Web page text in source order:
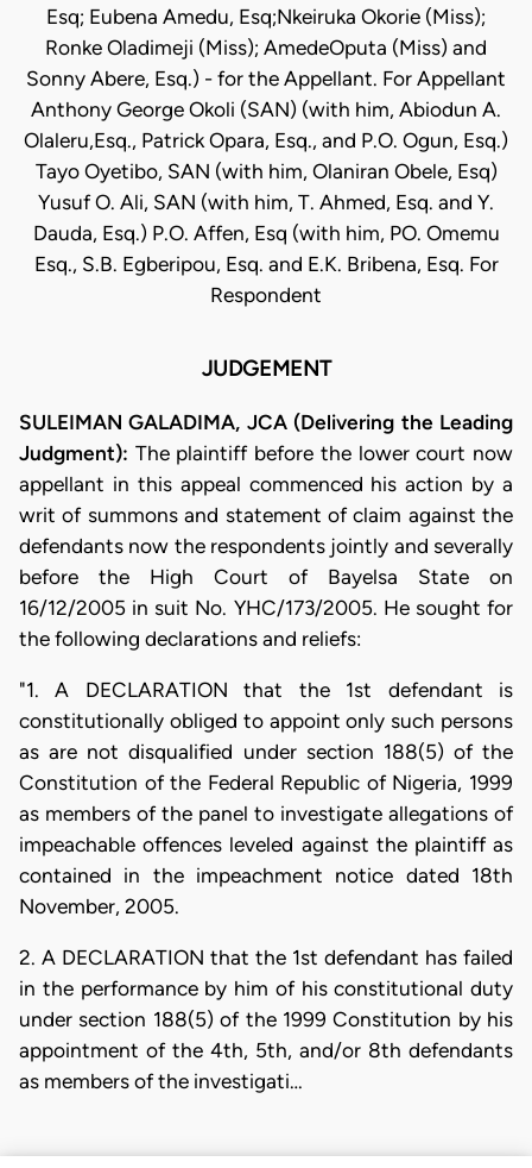
Esq; Eubena Amedu, Esq;Nkeiruka Okorie (Miss);
Ronke Oladimeji (Miss); AmedeOputa (Miss) and
Sonny Abere, Esq.) - for the Appellant. For Appellant
Anthony George Okoli (SAN) (with him, Abiodun A.
Olaleru,Esq., Patrick Opara, Esq., and P.O. Ogun, Esq.)
Tayo Oyetibo, SAN (with him, Olaniran Obele, Esq)
Yusuf O. Ali, SAN (with him, T. Ahmed, Esq. and Y.
Dauda, Esq.) P.O. Affen, Esq (with him, PO. Omemu
Esq., S.B. Egberipou, Esq. and E.K. Bribena, Esq. For
Respondent
JUDGEMENT
SULEIMAN GALADIMA, JCA (Delivering the Leading
Judgment): The plaintiff before the lower court now
appellant in this appeal commenced his action by a
writ of summons and statement of claim against the
defendants now the respondents jointly and severally
before the High Court of Bayelsa State on
16/12/2005 in suit No. YHC/173/2005. He sought for
the following declarations and reliefs:
"1. A DECLARATION that the 1st defendant is
constitutionally obliged to appoint only such persons
as are not disqualified under section 188(5) of the
Constitution of the Federal Republic of Nigeria, 1999
as members of the panel to investigate allegations of
impeachable offences leveled against the plaintiff as
contained in the impeachment notice dated 18th
November, 2005.
2. A DECLARATION that the 1st defendant has failed
in the performance by him of his constitutional duty
under section 188(5) of the 1999 Constitution by his
appointment of the 4th, 5th, and/or 8th defendants
as members of the investigati…